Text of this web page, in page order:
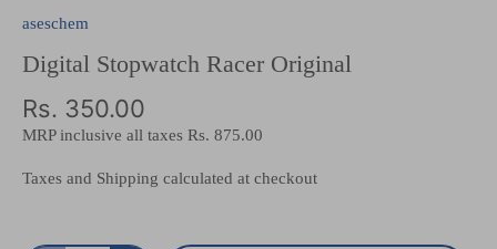
aseschem
Digital Stopwatch Racer Original
Rs. 350.00
MRP inclusive all taxes Rs. 875.00
Taxes and Shipping calculated at checkout